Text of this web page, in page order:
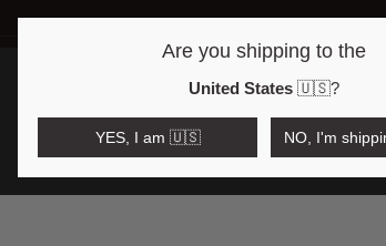
Open region and language selector
$AUD
Are you shipping to the
United States 🇺🇸?
YES, I am 🇺🇸 NO, I'm